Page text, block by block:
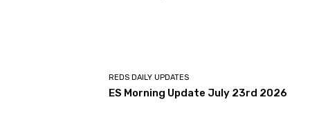
REDS DAILY UPDATES
ES Morning Update July 23rd 2026